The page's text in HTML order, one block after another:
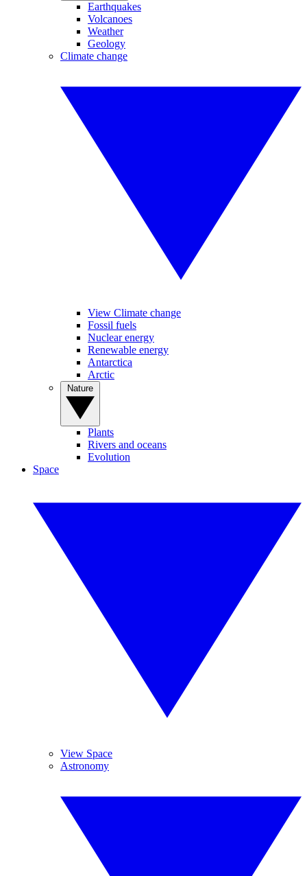
Earthquakes
Volcanoes
Weather
Geology
Climate change
View Climate change
Fossil fuels
Nuclear energy
Renewable energy
Antarctica
Arctic
Plants
Rivers and oceans
Evolution
Space
View Space
Astronomy